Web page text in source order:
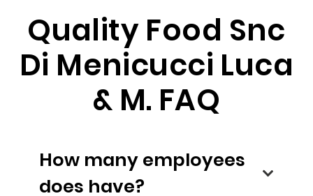
Quality Food Snc
Di Menicucci Luca
& M. FAQ
How many employees
does have?